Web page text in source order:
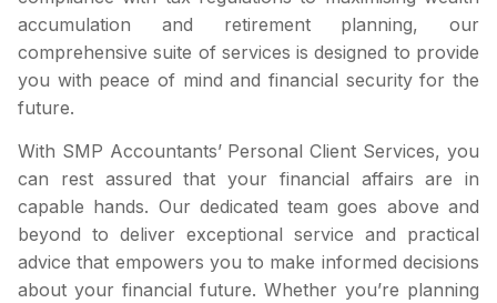
accumulation and retirement planning, our
comprehensive suite of services is designed to provide
you with peace of mind and financial security for the
future.
With SMP Accountants’ Personal Client Services, you
can rest assured that your financial affairs are in
capable hands. Our dedicated team goes above and
beyond to deliver exceptional service and practical
advice that empowers you to make informed decisions
about your financial future. Whether you’re planning